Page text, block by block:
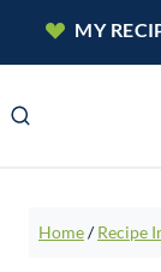
MY
Home/ Recipe